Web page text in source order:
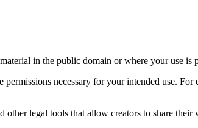
in the public domain or where your use is
necessary for your intended use. For
legal tools that allow creators to share